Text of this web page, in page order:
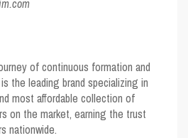
of continuous formation and
the leading brand specializing in
most affordable collection of
on the market, earning the trust
nationwide.